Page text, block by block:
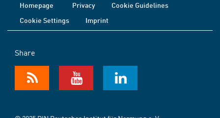
Homepage Privacy
Cookie Guidelines
Cookie Settings
Imprint
Share